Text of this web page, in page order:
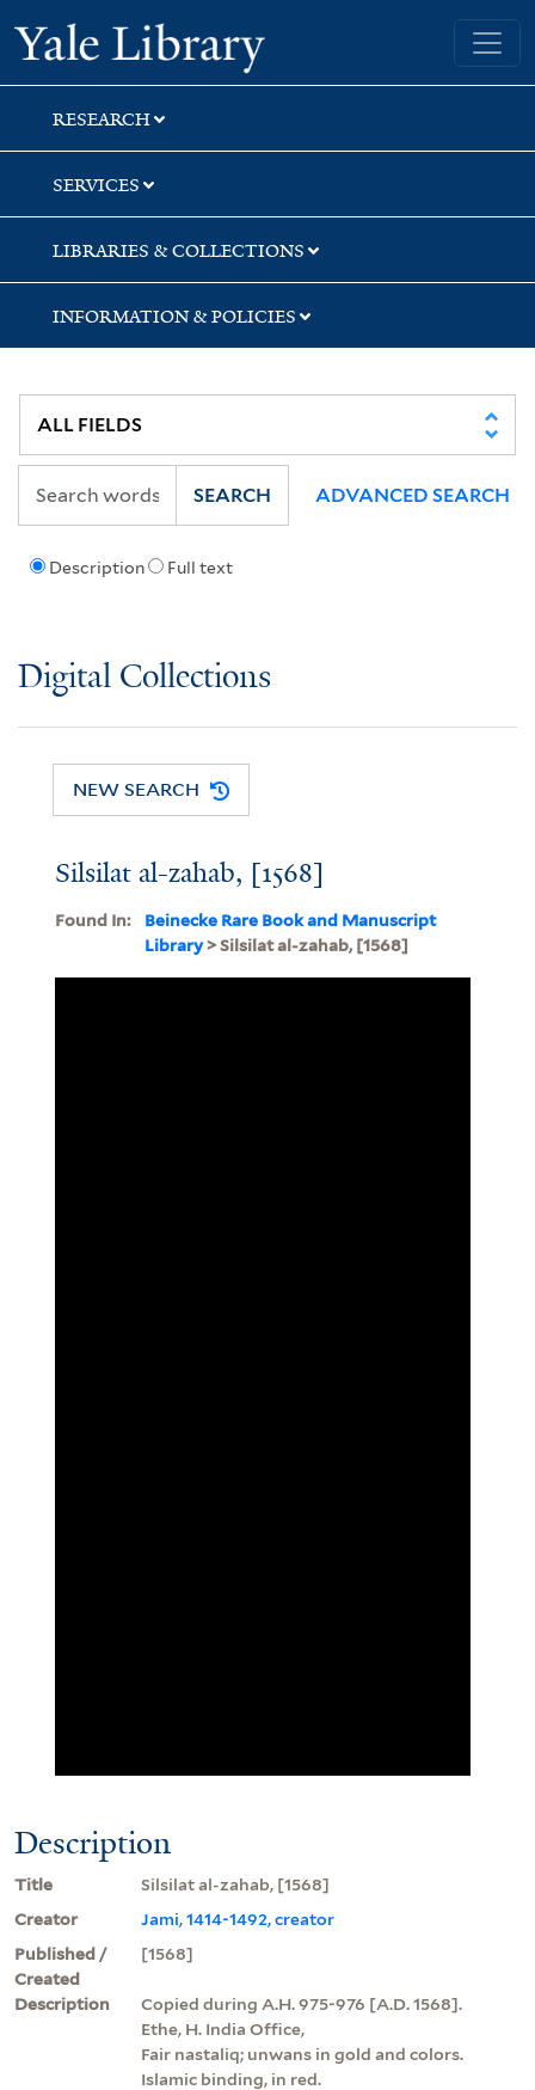
Skip
to
search
Skip
to
main
content
Yale University Library
RESEARCH
SERVICES
LIBRARIES & COLLECTIONS
INFORMATION & POLICIES
Description Full text
SEARCH ADVANCED SEARCH
Digital Collections
NEW SEARCH
Silsilat al-zahab, [1568]
Found In:
Beinecke Rare Book and Manuscript
Library> Silsilat al-zahab, [1568]
Description
Title
Silsilat al-zahab, [1568]
Creator
Jami, 1414-1492, creator
Published /
Created
[1568]
Description
Copied during A.H. 975-976 [A.D. 1568].
Ethe, H. India Office,
Fair nastaliq; unwans in gold and colors.
Islamic binding, in red.